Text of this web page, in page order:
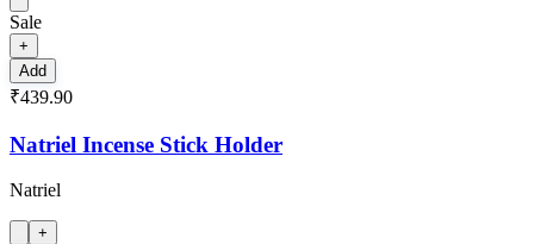
Sale
+
Add
₹439.90
Natriel Incense Stick Holder
Natriel
+